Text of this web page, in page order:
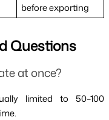
before exporting
Questions
at once?
limited to 50–100